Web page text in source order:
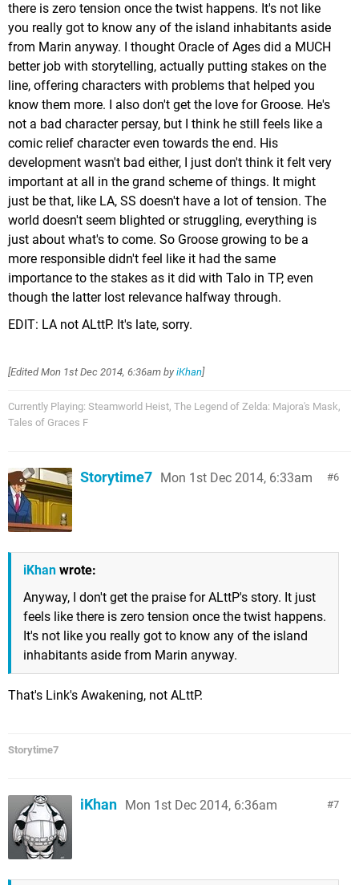
there is zero tension once the twist happens. It's not like
you really got to know any of the island inhabitants aside
from Marin anyway. I thought Oracle of Ages did a MUCH
better job with storytelling, actually putting stakes on the
line, offering characters with problems that helped you
know them more. I also don't get the love for Groose. He's
not a bad character persay, but I think he still feels like a
comic relief character even towards the end. His
development wasn't bad either, I just don't think it felt very
important at all in the grand scheme of things. It might
just be that, like LA, SS doesn't have a lot of tension. The
world doesn't seem blighted or struggling, everything is
just about what's to come. So Groose growing to be a
more responsible didn't feel like it had the same
importance to the stakes as it did with Talo in TP, even
though the latter lost relevance halfway through.
EDIT: LA not ALttP. It's late, sorry.
[EditedMon 1st Dec 2014, 6:36am by iKhan]
Currently Playing: Steamworld Heist, The Legend of Zelda: Majora's Mask,
Tales of Graces F
6
Storytime7 Mon 1st Dec 2014, 6:33am
iKhan wrote:
Anyway, I don't get the praise for ALttP's story. It just
feels like there is zero tension once the twist happens.
It's not like you really got to know any of the island
inhabitants aside from Marin anyway.
That's Link's Awakening, not ALttP.
Storytime7
7
iKhan Mon 1st Dec 2014, 6:36am